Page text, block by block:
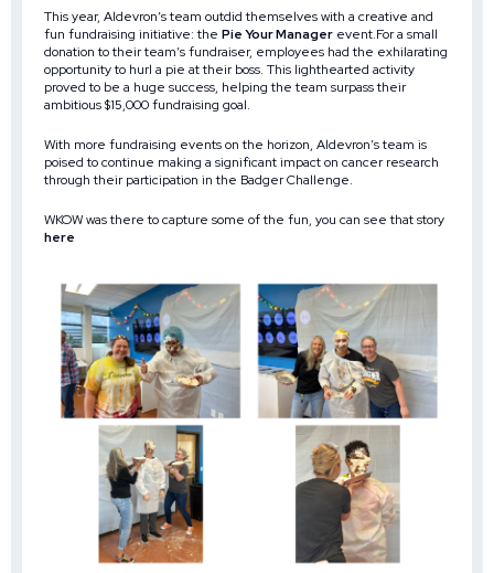
This year, Aldevron’s team outdid themselves with a creative and
fun fundraising initiative: the Pie Your Manager event.For a small
donation to their team’s fundraiser, employees had the exhilarating
opportunity to hurl a pie at their boss. This lighthearted activity
proved to be a huge success, helping the team surpass their
ambitious $15,000 fundraising goal.
With more fundraising events on the horizon, Aldevron’s team is
poised to continue making a significant impact on cancer research
through their participation in the Badger Challenge.
WKOW was there to capture some of the fun, you can see that story
here